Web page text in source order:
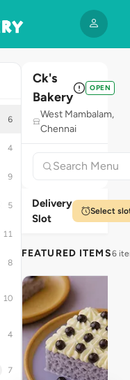
6
4
9
5
11
8
10
4
7
Ck's
Bakery
OPEN
West Mambalam,
Chennai
Delivery
Slot
Select
FEATURED ITEMS6